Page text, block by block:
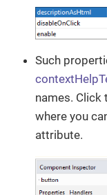
Such
names. Click
where you
attribute.